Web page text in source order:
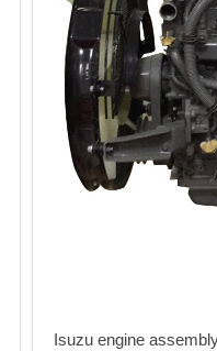
Isuzu engine